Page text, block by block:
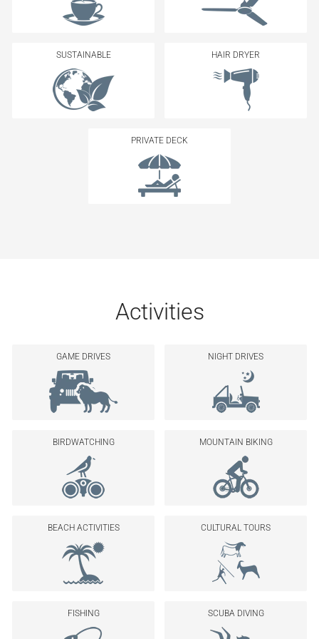
SUSTAINABLE HAIR DRYER
PRIVATE DECK
Activities
GAME DRIVES NIGHT DRIVES
BIRDWATCHING MOUNTAIN BIKING
BEACH ACTIVITIES CULTURAL TOURS
FISHING SCUBA DIVING